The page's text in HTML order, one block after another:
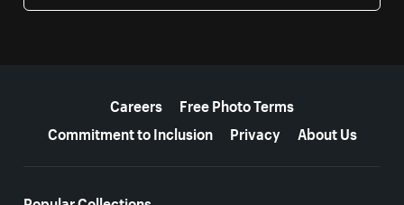
Careers
Free Photo Terms
Commitment to Inclusion
Privacy About Us